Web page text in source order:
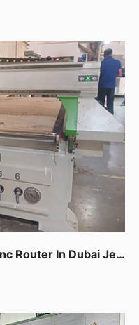
Maintenance Work For The Cnc Router In Dubai Jebel Ali